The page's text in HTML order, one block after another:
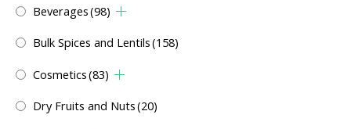
Beverages(98)
Bulk Spices and Lentils(158)
Cosmetics(83)
Dry Fruits and Nuts(20)